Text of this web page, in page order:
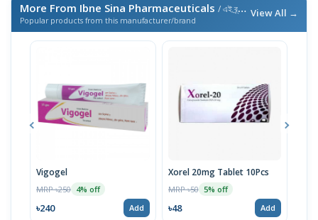
More From Ibne Sina Pharmaceuticals / এই ব্র্যান্ডের আরও পণ্য
Popular products from this manufacturer/brand
View All →
Vigogel
MRP ৳250 4% off
৳240 Add
Xorel 20mg Tablet 10Pcs
MRP ৳50 5% off
৳48 Add